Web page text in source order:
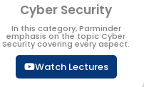
Cyber Security​
In this category, Parminder
emphasis on the topic Cyber
Security​​ covering every aspect.
Watch Lectures